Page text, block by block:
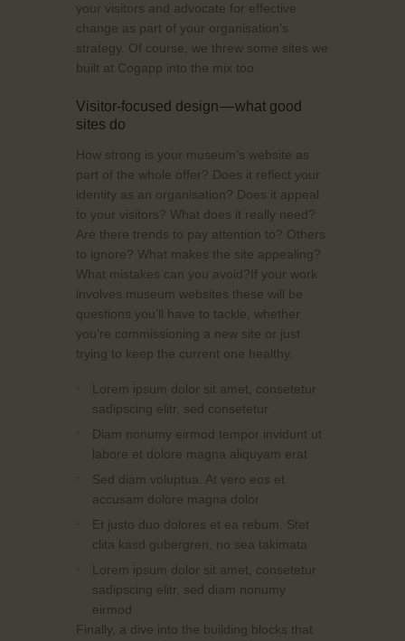
your visitors and advocate for effective
change as part of your organisation’s
strategy. Of course, we threw some sites we
built at Cogapp into the mix too.
Visitor-focused design — what good
sites do
How strong is your museum’s website as
part of the whole offer? Does it reflect your
identity as an organisation? Does it appeal
to your visitors? What does it really need?
Are there trends to pay attention to? Others
to ignore? What makes the site appealing?
What mistakes can you avoid?If your work
involves museum websites these will be
questions you’ll have to tackle, whether
you’re commissioning a new site or just
trying to keep the current one healthy.
Lorem ipsum dolor sit amet, consetetur
sadipscing elitr, sed consetetur
Diam nonumy eirmod tempor invidunt ut
labore et dolore magna aliquyam erat
Sed diam voluptua. At vero eos et
accusam dolore magna dolor
Et justo duo dolores et ea rebum. Stet
clita kasd gubergren, no sea takimata
Lorem ipsum dolor sit amet, consetetur
sadipscing elitr, sed diam nonumy
eirmod
Finally, a dive into the building blocks that